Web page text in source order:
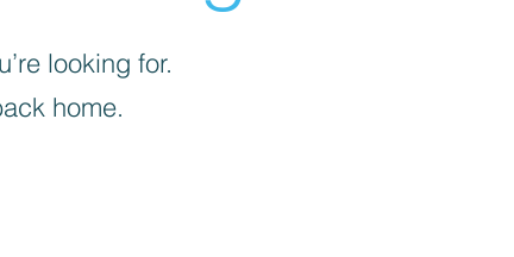
looking for.
home.